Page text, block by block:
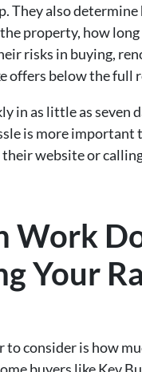
They also
property, how
risks in buying,
offers below the full
in as little as seven
is more important
website or
Work
Your
consider is how